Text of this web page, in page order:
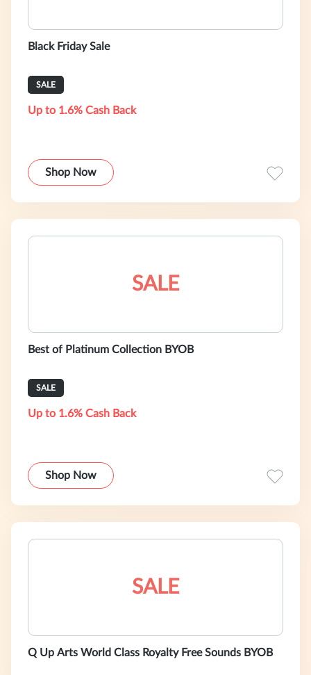
Black Friday Sale
SALE
Up to 1.6% Cash Back
Shop Now
SALE
Best of Platinum Collection BYOB
SALE
Up to 1.6% Cash Back
Shop Now
SALE
Q Up Arts World Class Royalty Free Sounds BYOB